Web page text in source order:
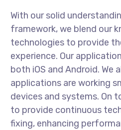
With our solid
framework, we blend our
technologies to provide
experience. Our
both iOS and Android. We
applications are working
devices and systems. On
to provide continuous
fixing, enhancing